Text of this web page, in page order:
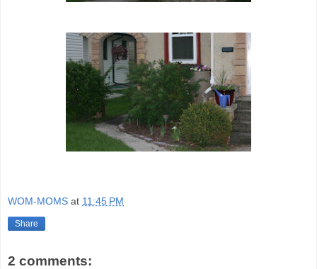
WOM-MOMS at 11:45 PM
Share
2 comments: